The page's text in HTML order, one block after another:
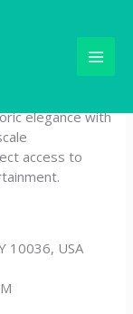
property
as “The
elegance with
access to
10036, USA